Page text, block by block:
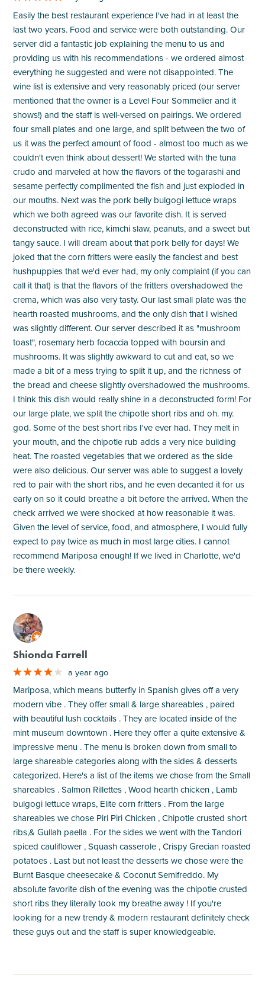
Easily the best restaurant experience I've had in at least the
last two years. Food and service were both outstanding. Our
server did a fantastic job explaining the menu to us and
providing us with his recommendations - we ordered almost
everything he suggested and were not disappointed. The
wine list is extensive and very reasonably priced (our server
mentioned that the owner is a Level Four Sommelier and it
shows!) and the staff is well-versed on pairings. We ordered
four small plates and one large, and split between the two of
us it was the perfect amount of food - almost too much as we
couldn't even think about dessert! We started with the tuna
crudo and marveled at how the flavors of the togarashi and
sesame perfectly complimented the fish and just exploded in
our mouths. Next was the pork belly bulgogi lettuce wraps
which we both agreed was our favorite dish. It is served
deconstructed with rice, kimchi slaw, peanuts, and a sweet but
tangy sauce. I will dream about that pork belly for days! We
joked that the corn fritters were easily the fanciest and best
hushpuppies that we'd ever had, my only complaint (if you can
call it that) is that the flavors of the fritters overshadowed the
crema, which was also very tasty. Our last small plate was the
hearth roasted mushrooms, and the only dish that I wished
was slightly different. Our server described it as "mushroom
toast", rosemary herb focaccia topped with boursin and
mushrooms. It was slightly awkward to cut and eat, so we
made a bit of a mess trying to split it up, and the richness of
the bread and cheese slightly overshadowed the mushrooms.
I think this dish would really shine in a deconstructed form! For
our large plate, we split the chipotle short ribs and oh. my.
god. Some of the best short ribs I've ever had. They melt in
your mouth, and the chipotle rub adds a very nice building
heat. The roasted vegetables that we ordered as the side
were also delicious. Our server was able to suggest a lovely
red to pair with the short ribs, and he even decanted it for us
early on so it could breathe a bit before the arrived. When the
check arrived we were shocked at how reasonable it was.
Given the level of service, food, and atmosphere, I would fully
expect to pay twice as much in most large cities. I cannot
recommend Mariposa enough! If we lived in Charlotte, we'd
be there weekly.
M
Shionda Farrell
a year ago
Mariposa, which means butterfly in Spanish gives off a very
modern vibe . They offer small & large shareables , paired
with beautiful lush cocktails . They are located inside of the
mint museum downtown . Here they offer a quite extensive &
impressive menu . The menu is broken down from small to
large shareable categories along with the sides & desserts
categorized. Here's a list of the items we chose from the Small
shareables . Salmon Rillettes , Wood hearth chicken , Lamb
bulgogi lettuce wraps, Elite corn fritters . From the large
shareables we chose Piri Piri Chicken , Chipotle crusted short
ribs,& Gullah paella . For the sides we went with the Tandori
spiced cauliflower , Squash casserole , Crispy Grecian roasted
potatoes . Last but not least the desserts we chose were the
Burnt Basque cheesecake & Coconut Semifreddo. My
absolute favorite dish of the evening was the chipotle crusted
short ribs they literally took my breathe away ! If you're
looking for a new trendy & modern restaurant definitely check
these guys out and the staff is super knowledgeable.